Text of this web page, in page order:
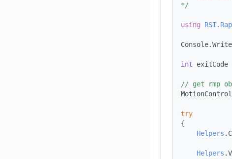
*/
using
int exitCode
// get rmp
try
{
Helpers
Helpers